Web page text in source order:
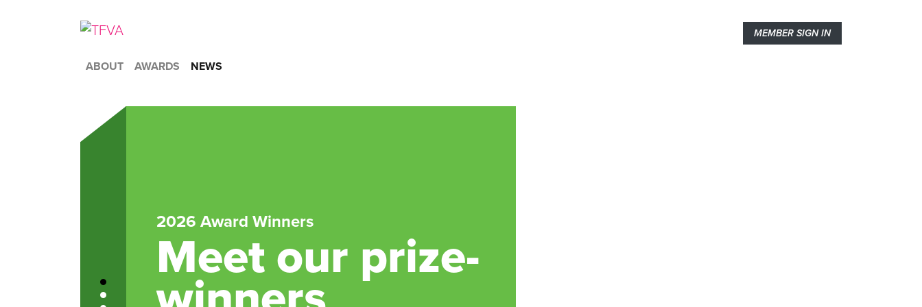
MEMBER SIGN IN
ABOUT AWARDS NEWS
2026 Award Winners
Meet our prize-